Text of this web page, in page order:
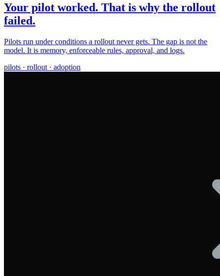
Your pilot worked. That is why the rollout
failed.
Pilots run under conditions a rollout never gets. The gap is not the
model. It is memory, enforceable rules, approval, and logs.
pilots · rollout · adoption